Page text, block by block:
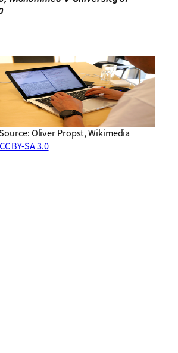
Oliver Propst, Wikimedia
BY-SA 3.0